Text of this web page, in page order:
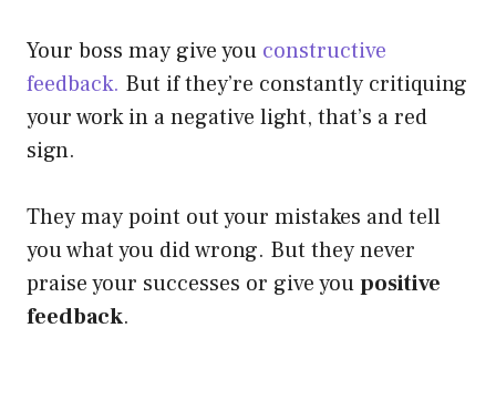
Your boss may give you constructive
feedback. But if they’re constantly critiquing
your work in a negative light, that’s a red
sign.
They may point out your mistakes and tell
you what you did wrong. But they never
praise your successes or give youpositive
feedback.